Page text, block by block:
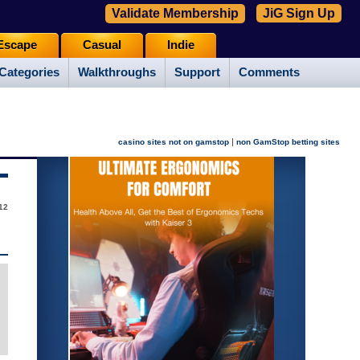
Walkthroughs Support Comments
Casual Indie
Validate Membership JiG Sign Up
casino sites not on gamstop | non GamStop betting sites